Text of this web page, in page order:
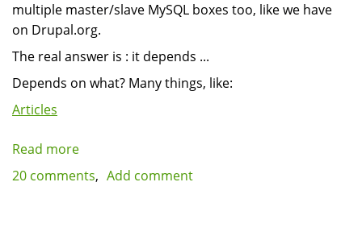
multiple master/slave MySQL boxes too, like we have
on Drupal.org.
The real answer is : it depends ...
Depends on what? Many things, like:
Articles
Read more
Can
20 comments Add comment